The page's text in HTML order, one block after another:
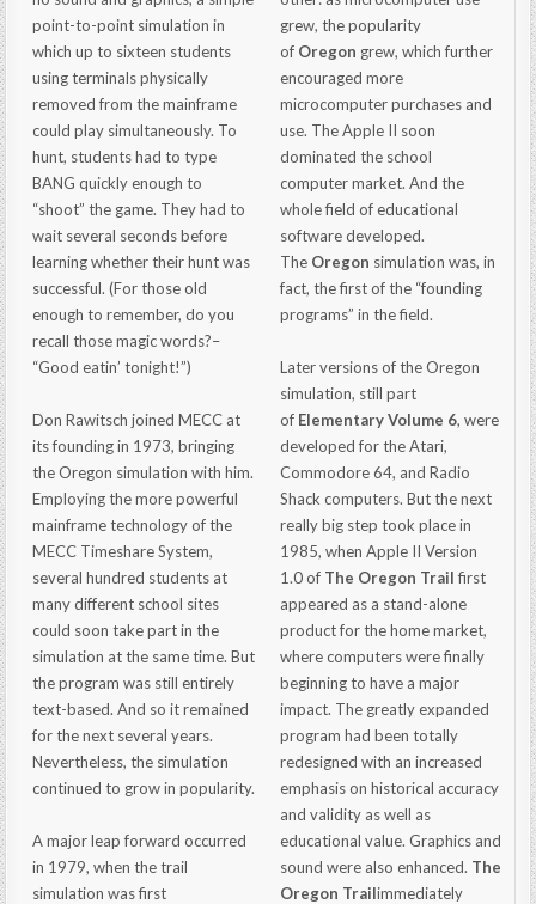
point-to-point simulation in
which up to sixteen students
using terminals physically
removed from the mainframe
could play simultaneously. To
hunt, students had to type
BANG quickly enough to
“shoot” the game. They had to
wait several seconds before
learning whether their hunt was
successful. (For those old
enough to remember, do you
recall those magic words?–
“Good eatin’ tonight!”)
Don Rawitsch joined MECC at
its founding in 1973, bringing
the Oregon simulation with him.
Employing the more powerful
mainframe technology of the
MECC Timeshare System,
several hundred students at
many different school sites
could soon take part in the
simulation at the same time. But
the program was still entirely
text-based. And so it remained
for the next several years.
Nevertheless, the simulation
continued to grow in popularity.
A major leap forward occurred
in 1979, when the trail
simulation was first
grew, the popularity
of Oregon grew, which further
encouraged more
microcomputer purchases and
use. The Apple II soon
dominated the school
computer market. And the
whole field of educational
software developed.
The Oregon simulation was, in
fact, the first of the “founding
programs” in the field.
Later versions of the Oregon
simulation, still part
of Elementary Volume 6, were
developed for the Atari,
Commodore 64, and Radio
Shack computers. But the next
really big step took place in
1985, when Apple II Version
1.0 of The Oregon Trailfirst
appeared as a stand-alone
product for the home market,
where computers were finally
beginning to have a major
impact. The greatly expanded
program had been totally
redesigned with an increased
emphasis on historical accuracy
and validity as well as
educational value. Graphics and
sound were also enhanced. The
Oregon Trailimmediately